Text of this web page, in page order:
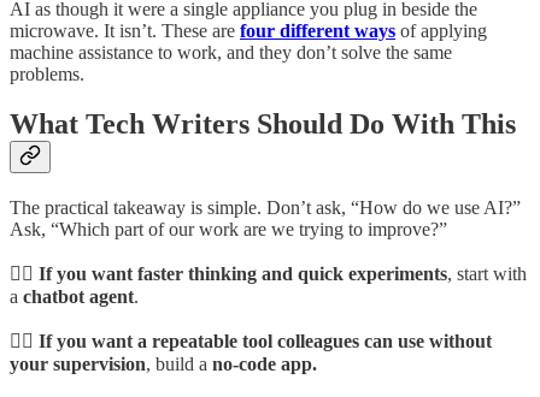
AI as though it were a single appliance you plug in beside the
microwave. It isn’t. These are four different ways of applying
machine assistance to work, and they don’t solve the same
problems.
What Tech Writers Should Do With This
The practical takeaway is simple. Don’t ask, “How do we use AI?”
Ask, “Which part of our work are we trying to improve?”
👉🏾 If you want faster thinking and quick experiments, start with
a chatbot agent.
👉🏾 If you want a repeatable tool colleagues can use without
your supervision, build a no-code app.